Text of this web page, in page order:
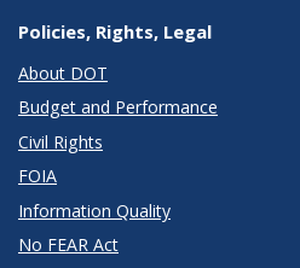
Policies, Rights, Legal
About DOT
Budget and Performance
Civil Rights
FOIA
Information Quality
No FEAR Act